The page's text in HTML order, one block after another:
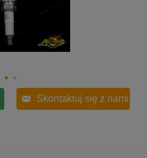
Skontaktuj się z nami